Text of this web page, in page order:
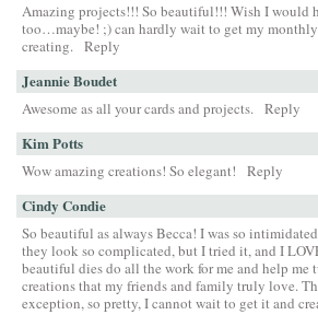
Amazing projects!!! So beautiful!!! Wish I would
too…maybe! ;) can hardly wait to get my
creating. Reply
Jeannie Boudet
Awesome as all your cards and projects. Reply
Kim Potts
Wow amazing creations! So elegant! Reply
Cindy Condie
So beautiful as always Becca! I was so
they look so complicated, but I tried it, and I
beautiful dies do all the work for me and help me
creations that my friends and family truly love.
exception, so pretty, I cannot wait to get it and